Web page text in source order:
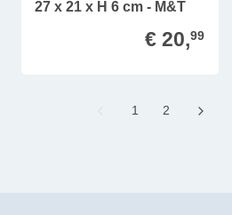
27 x 21 x H 6 cm - M&T
€ 20,99
Page
1 Page
2